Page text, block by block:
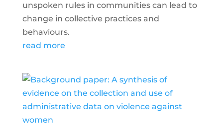
unspoken rules in communities can lead to
change in collective practices and
behaviours.
read more